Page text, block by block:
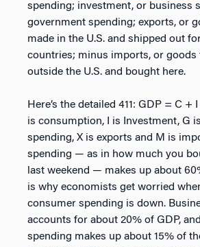
spending; investment, or business
government spending; exports, or
made in the U.S. and shipped out
countries; minus imports, or goods
outside the U.S. and bought here.
Here’s the detailed 411: GDP = C +
is consumption, I is Investment, G
spending, X is exports and M is
spending — as in how much you
last weekend — makes up about
is why economists get worried
consumer spending is down.
accounts for about 20% of GDP,
spending makes up about 15% of